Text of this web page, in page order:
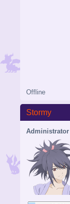
Offline
Stormy
Administrator